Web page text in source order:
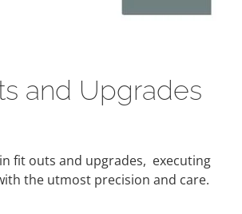
and Upgrades
fit outs and upgrades, executing
the utmost precision and care.